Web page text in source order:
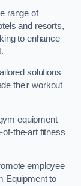
range of
and resorts,
to enhance
solutions
their workout
equipment
the-art fitness
employee
Equipment to